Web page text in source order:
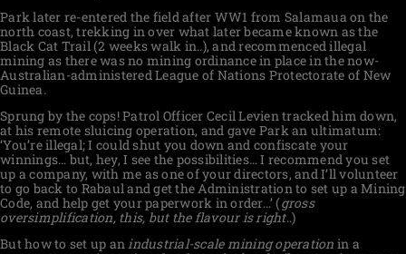
Park later re-entered the field after WW1 from Salamaua on the
north coast, trekking in over what later became known as the
Black Cat Trail (2 weeks walk in..), and recommenced illegal
mining as there was no mining ordinance in place in the now-
Australian-administered League of Nations Protectorate of New
Guinea.
Sprung by the cops! Patrol Officer Cecil Levien tracked him down,
at his remote sluicing operation, and gave Park an ultimatum:
‘You’re illegal; I could shut you down and confiscate your
winnings… but, hey, I see the possibilities… I recommend you set
up a company, with me as one of your directors, and I’ll volunteer
to go back to Rabaul and get the Administration to set up a Mining
Code, and help get your paperwork in order…’ (gross
oversimplification, this, but the flavour is right..)
But how to set up anindustrial-scale mining operation in a